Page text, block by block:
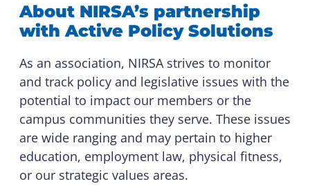
About NIRSA’s partnership
with Active Policy Solutions
As an association, NIRSA strives to monitor
and track policy and legislative issues with the
potential to impact our members or the
campus communities they serve. These issues
are wide ranging and may pertain to higher
education, employment law, physical fitness,
or our strategic values areas.